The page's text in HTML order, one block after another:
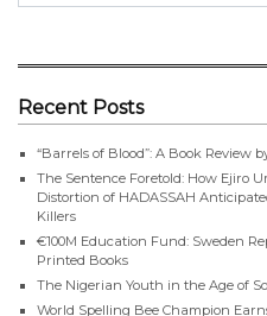
Recent Posts
“Barrels of Blood”: A Book Review
The Sentence Foretold: How Ejiro
Distortion of HADASSAH
Killers
€100M Education Fund: Sweden
Printed Books
The Nigerian Youth in the Age of
World Spelling Bee Champion